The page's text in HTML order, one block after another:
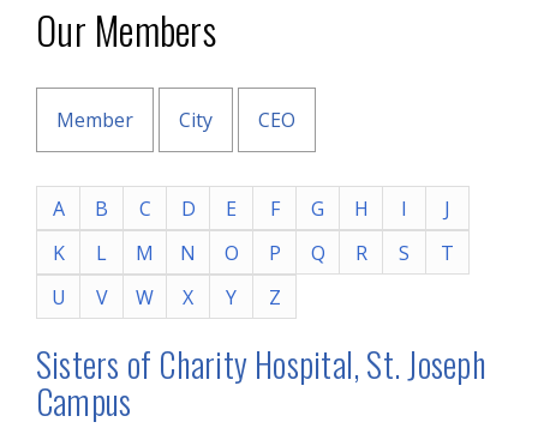
Our Members
Member City CEO
A B C D E F G H I
J
K
L M N O P Q R S
T
U
V W X Y Z
Sisters of Charity Hospital, St. Joseph
Campus